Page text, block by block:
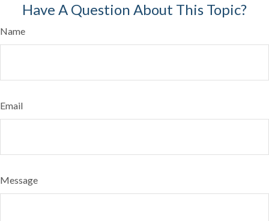
Have A Question About This Topic?
Name
Email
Message